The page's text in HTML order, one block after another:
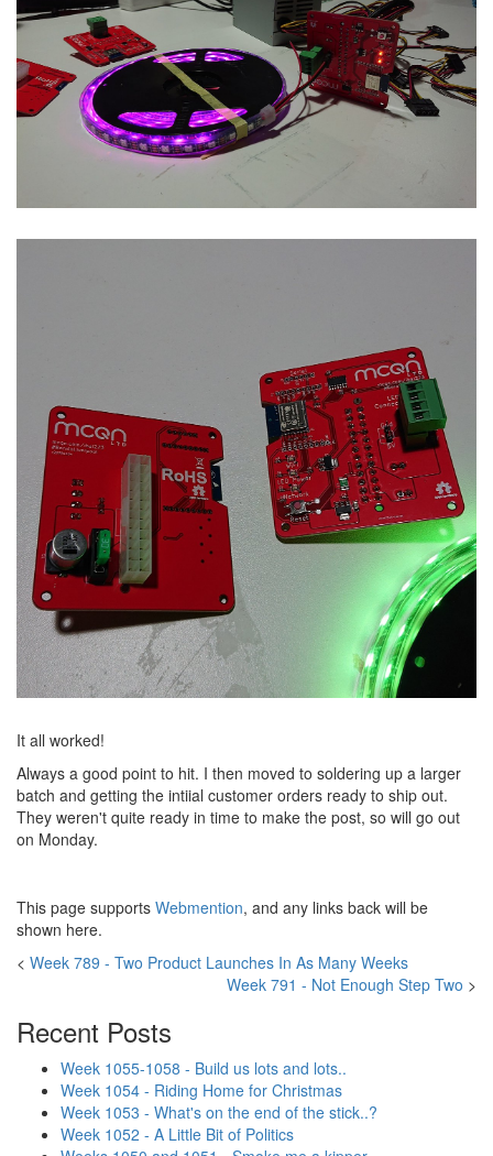
It all worked!
Always a good point to hit. I then moved to soldering up a larger
batch and getting the intiial customer orders ready to ship out.
They weren't quite ready in time to make the post, so will go out
on Monday.
This page supports Webmention, and any links back will be
shown here.
< Week 789 - Two Product Launches In As Many Weeks
Week 791 - Not Enough Step Two >
Recent Posts
Week 1055-1058 - Build us lots and lots..
Week 1054 - Riding Home for Christmas
Week 1053 - What's on the end of the stick..?
Week 1052 - A Little Bit of Politics